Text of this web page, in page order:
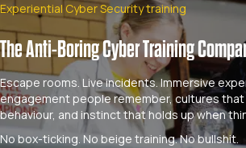
Experiential Cyber Security training
The Anti-Boring Cyber Training
Escape rooms. Live incidents. Immersive
engagement people remember, cultures
behaviour, and instinct that holds up when
No box-ticking. No beige training. No bullshit.